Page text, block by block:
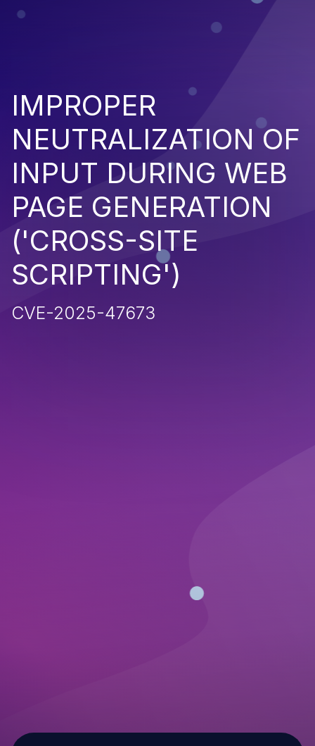
IMPROPER
NEUTRALIZATION OF
INPUT DURING WEB
PAGE GENERATION
('CROSS-SITE
SCRIPTING')
CVE-2025-47673